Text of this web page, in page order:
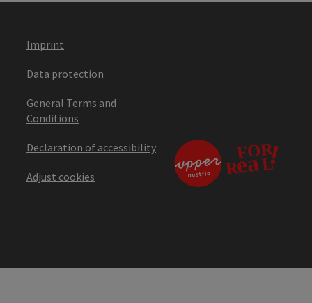
Imprint
Data protection
General Terms and
Conditions
Declaration of accessibility
Adjust cookies